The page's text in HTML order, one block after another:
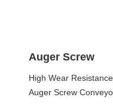
Auger Screw
High Wear
Auger Screw